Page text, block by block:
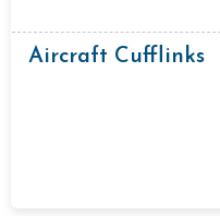
Aircraft Cufflinks